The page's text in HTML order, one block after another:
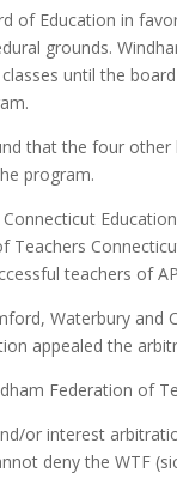
of Education in
grounds.
until the
that the four other
program.
Education
Teachers
teachers of
Waterbury and
appealed the
Federation of
or interest
deny the WTF